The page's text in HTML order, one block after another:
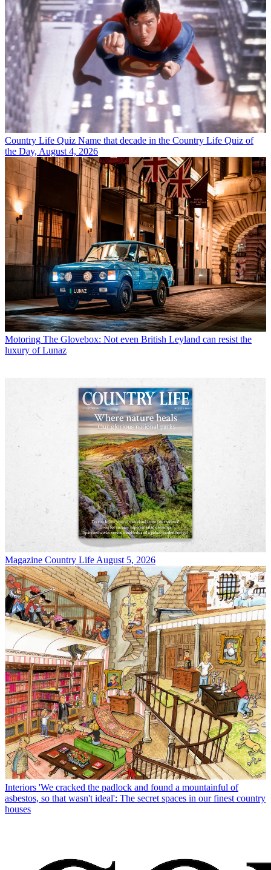
Country Life Quiz Name that decade in the Country Life Quiz of
the Day, August 4, 2026
Motoring The Glovebox: Not even British Leyland can resist the
luxury of Lunaz
Magazine Country Life August 5, 2026
Interiors 'We cracked the padlock and found a mountainful of
asbestos, so that wasn't ideal': The secret spaces in our finest country
houses